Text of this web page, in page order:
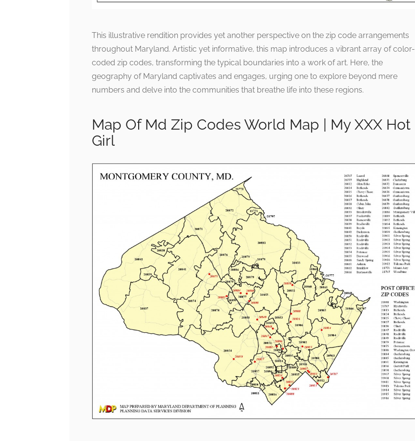
This illustrative rendition provides yet another perspective on the zip code arrangements
throughout Maryland. Artistic yet informative, this map introduces a vibrant array of color-
coded zip codes, transforming the typical boundaries into a work of art. Here, the
geography of Maryland captivates and engages, urging one to explore beyond mere
numbers and delve into the communities that breathe life into these regions.
Map Of Md Zip Codes World Map | My XXX Hot
Girl